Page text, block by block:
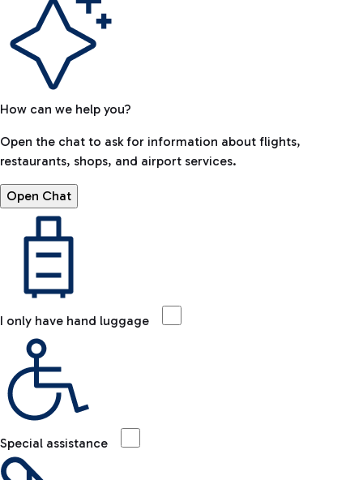
How can we help you?
Open the chat to ask for information about flights,
restaurants, shops, and airport services.
Open Chat
I only have hand luggage
Special assistance